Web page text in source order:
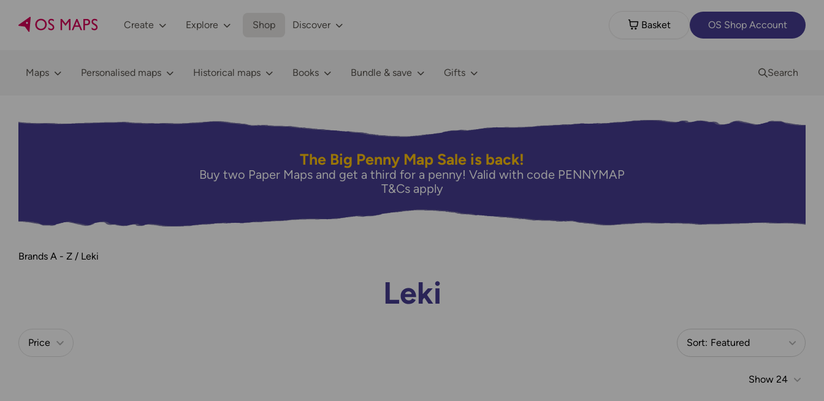
Create Explore Shop Discover Basket OS Shop Account
Maps Personalised maps Historical maps Books Bundle & save Gifts Search
The Big Penny Map Sale is back!
Buy two Paper Maps and get a third for a penny! Valid with code PENNYMAP
T&Cs apply
Brands A - Z Leki
Leki
Price Sort: Featured
Show 24